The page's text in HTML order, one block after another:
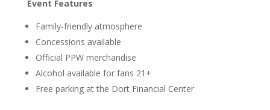
Event Features
Family‑friendly atmosphere
Concessions available
Official PPW merchandise
Alcohol available for fans 21+
Free parking at the Dort Financial Center